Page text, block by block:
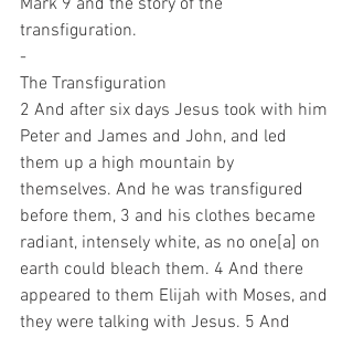
transfiguration.
-
The Transfiguration
2 And after six days Jesus took with him
Peter and James and John, and led
them up a high mountain by
themselves. And he was transfigured
before them, 3 and his clothes became
radiant, intensely white, as no one[a] on
earth could bleach them. 4 And there
appeared to them Elijah with Moses, and
they were talking with Jesus. 5 And